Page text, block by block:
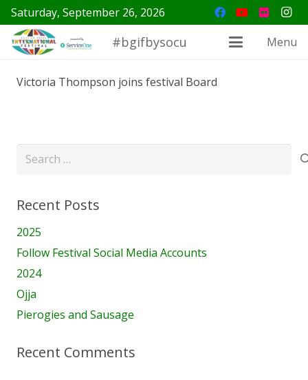
Saturday, September 26, 2026
#bgifbysocu Menu
Victoria Thompson joins festival Board
Search
Recent Posts
2025
Follow Festival Social Media Accounts
2024
Ojja
Pierogies and Sausage
Recent Comments